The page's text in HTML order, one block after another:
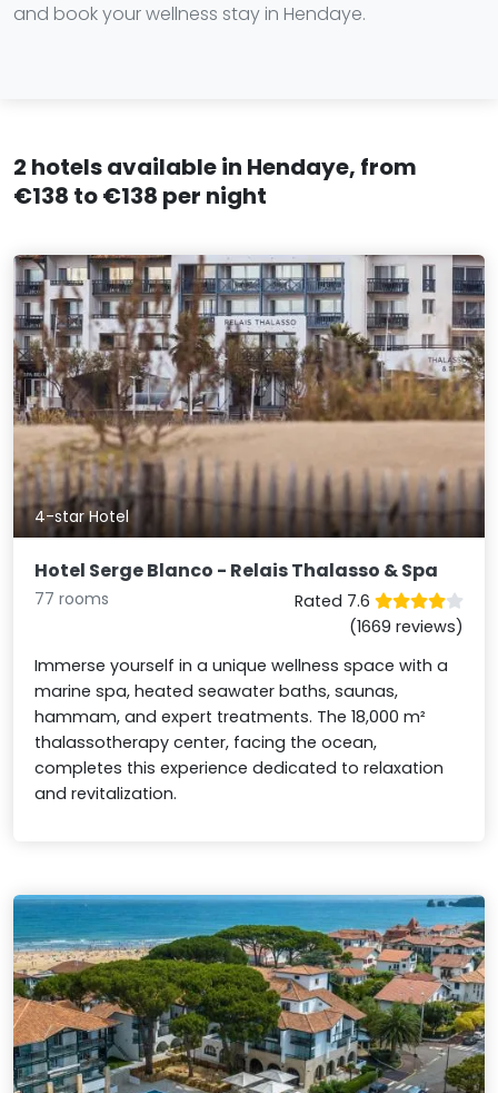
and book your wellness stay in Hendaye.
2 hotels available in Hendaye, from
€138 to €138 per night
4-star Hotel
Hotel Serge Blanco - Relais Thalasso & Spa
77 rooms
Rated 7.6
(1669 reviews)
Immerse yourself in a unique wellness space with a
marine spa, heated seawater baths, saunas,
hammam, and expert treatments. The 18,000 m²
thalassotherapy center, facing the ocean,
completes this experience dedicated to relaxation
and revitalization.